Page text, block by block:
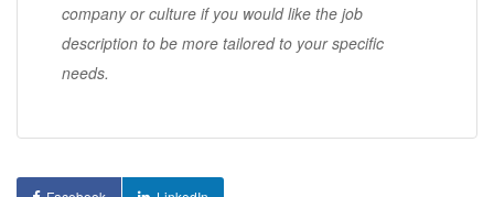
company or culture if you would like the job
description to be more tailored to your specific
needs.